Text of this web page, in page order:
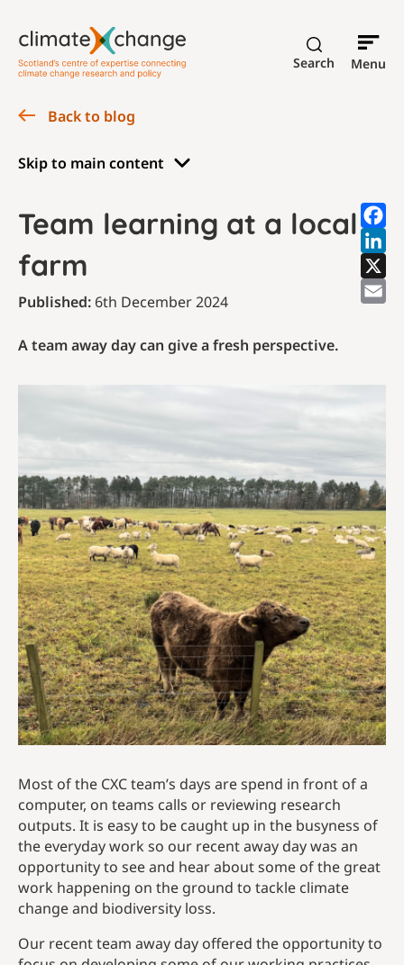
Search Menu
Back to blog
Skip to main content
Team learning at a local
farm
Published: 6th December 2024
A team away day can give a fresh perspective.
Most of the CXC team’s days are spend in front of a
computer, on teams calls or reviewing research
outputs. It is easy to be caught up in the busyness of
the everyday work so our recent away day was an
opportunity to see and hear about some of the great
work happening on the ground to tackle climate
change and biodiversity loss.
Our recent team away day offered the opportunity to